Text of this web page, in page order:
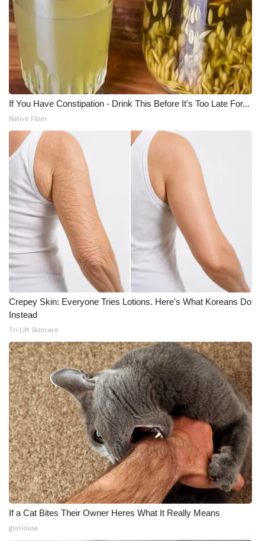
If You Have Constipation - Drink This Before It's Too Late For...
Native Fiber
Crepey Skin: Everyone Tries Lotions. Here's What Koreans Do
Instead
Tri Lift Skincare
If a Cat Bites Their Owner Heres What It Really Means
gloriousa